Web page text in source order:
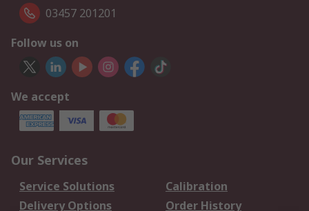
03457 201201
Follow us on
We accept
Our Services
Service Solutions
Calibration
Delivery Options
Order History